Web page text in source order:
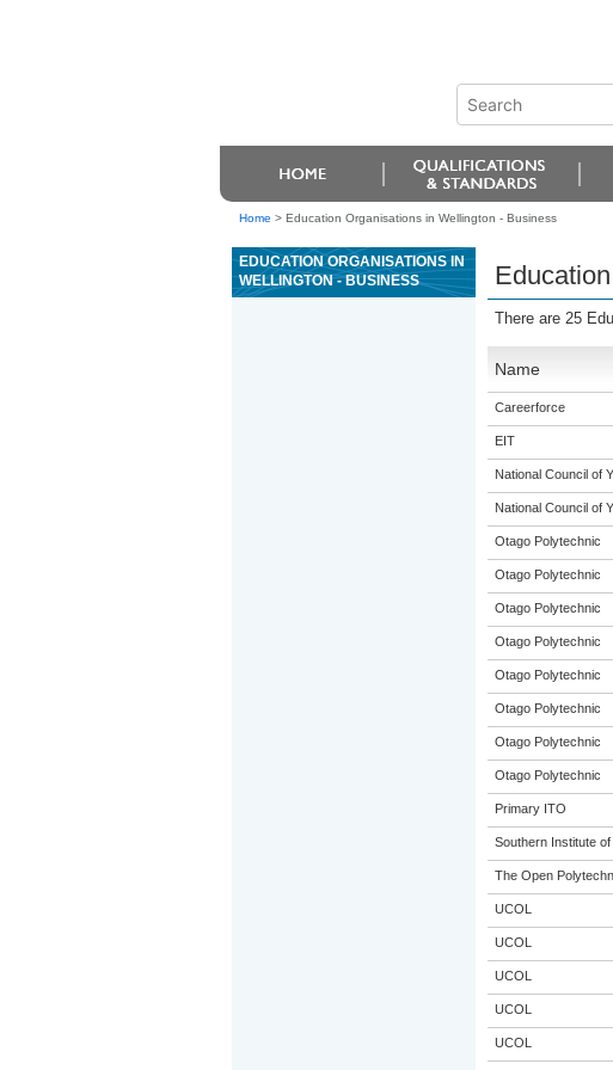
Home > Education Organisations in Wellington - Business
EDUCATION ORGANISATIONS IN
WELLINGTON - BUSINESS
There are 25
Name
Careerforce
EIT
National Council of
National Council of
Otago Polytechnic
Otago Polytechnic
Otago Polytechnic
Otago Polytechnic
Otago Polytechnic
Otago Polytechnic
Otago Polytechnic
Otago Polytechnic
Primary ITO
Southern Institute
The Open
UCOL
UCOL
UCOL
UCOL
UCOL